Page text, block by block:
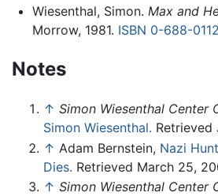
Wiesenthal, Simon. Max and
Morrow, 1981. ISBN 0-688-
Notes
↑ Simon Wiesenthal Center
Simon Wiesenthal. Retrieved
↑ Adam Bernstein, Nazi
Dies. Retrieved March 25,
↑ Simon Wiesenthal Center